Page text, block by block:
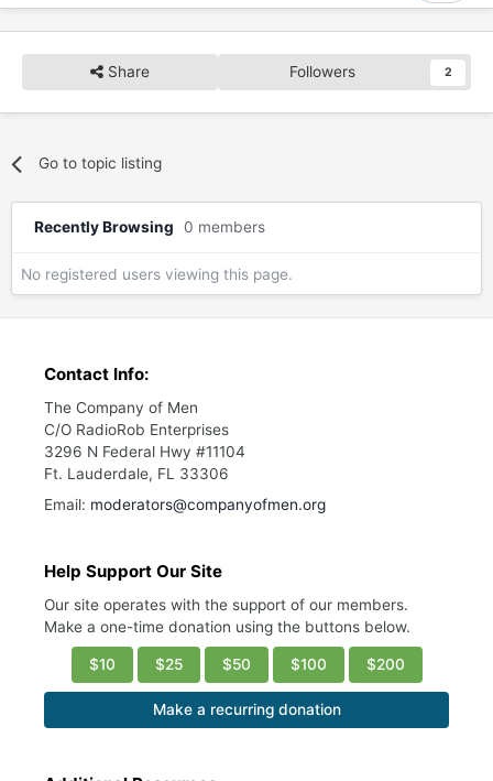
Share Followers 2
Go to topic listing
Recently Browsing 0 members
No registered users viewing this page.
Contact Info:
The Company of Men
C/O RadioRob Enterprises
3296 N Federal Hwy #11104
Ft. Lauderdale, FL 33306
Email: moderators@companyofmen.org
Help Support Our Site
Our site operates with the support of our members.
Make a one-time donation using the buttons below.
$10 $25 $50 $100 $200
Make a recurring donation